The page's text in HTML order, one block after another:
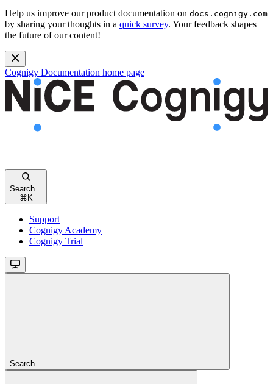
Help us improve our product documentation on docs.cognigy.com
by sharing your thoughts in a quick survey. Your feedback shapes
the future of our content!
Cognigy Documentation home page
Search...
⌘K
Support
Cognigy Academy
Cognigy Trial
Search...